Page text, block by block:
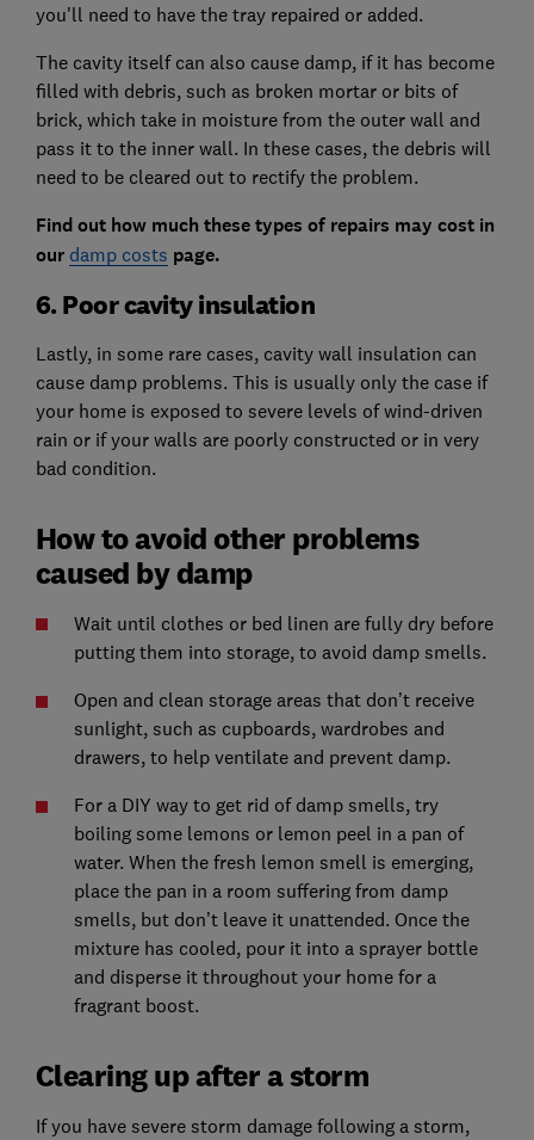
you'll need to have the tray repaired or added.
The cavity itself can also cause damp, if it has become
filled with debris, such as broken mortar or bits of
brick, which take in moisture from the outer wall and
pass it to the inner wall. In these cases, the debris will
need to be cleared out to rectify the problem.
Find out how much these types of repairs may cost in
our damp costs page.
6. Poor cavity insulation
Lastly, in some rare cases, cavity wall insulation can
cause damp problems. This is usually only the case if
your home is exposed to severe levels of wind-driven
rain or if your walls are poorly constructed or in very
bad condition.
How to avoid other problems
caused by damp
Wait until clothes or bed linen are fully dry before
putting them into storage, to avoid damp smells.
Open and clean storage areas that don’t receive
sunlight, such as cupboards, wardrobes and
drawers, to help ventilate and prevent damp.
For a DIY way to get rid of damp smells, try
boiling some lemons or lemon peel in a pan of
water. When the fresh lemon smell is emerging,
place the pan in a room suffering from damp
smells, but don’t leave it unattended. Once the
mixture has cooled, pour it into a sprayer bottle
and disperse it throughout your home for a
fragrant boost.
Clearing up after a storm
If you have severe storm damage following a storm,